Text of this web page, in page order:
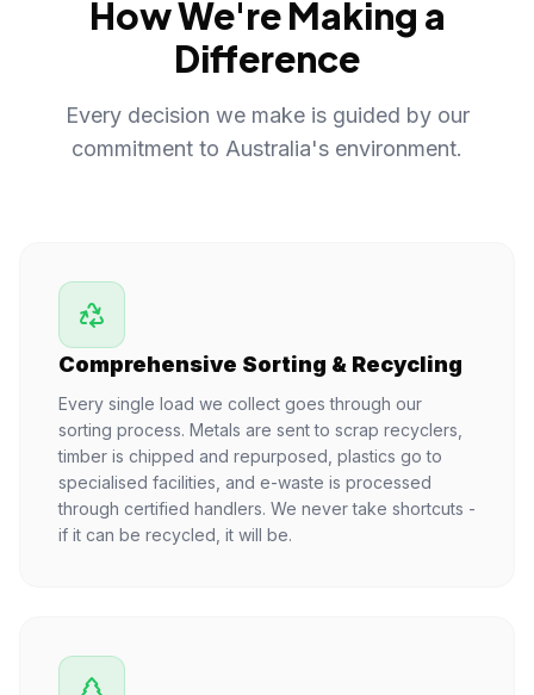
How We're Making a
Difference
Every decision we make is guided by our
commitment to Australia's environment.
Comprehensive Sorting & Recycling
Every single load we collect goes through our
sorting process. Metals are sent to scrap recyclers,
timber is chipped and repurposed, plastics go to
specialised facilities, and e-waste is processed
through certified handlers. We never take shortcuts -
if it can be recycled, it will be.